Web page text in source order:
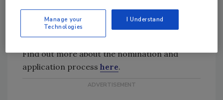
and its educational goals, and
should be given consideration over
those who have not presented.
Find out more about the nomination and
application process here.
Manage your
Technologies
I Understand